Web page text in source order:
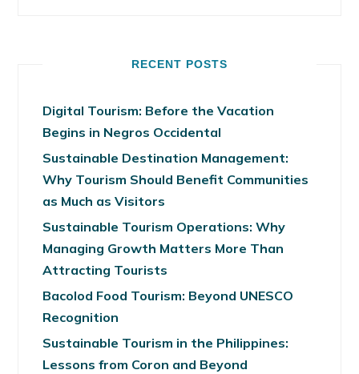
RECENT POSTS
Digital Tourism: Before the Vacation
Begins in Negros Occidental
Sustainable Destination Management:
Why Tourism Should Benefit Communities
as Much as Visitors
Sustainable Tourism Operations: Why
Managing Growth Matters More Than
Attracting Tourists
Bacolod Food Tourism: Beyond UNESCO
Recognition
Sustainable Tourism in the Philippines:
Lessons from Coron and Beyond